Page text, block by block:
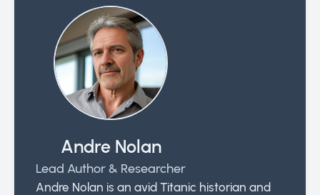
Andre Nolan
Lead Author & Researcher
Andre Nolan is an avid Titanic historian and